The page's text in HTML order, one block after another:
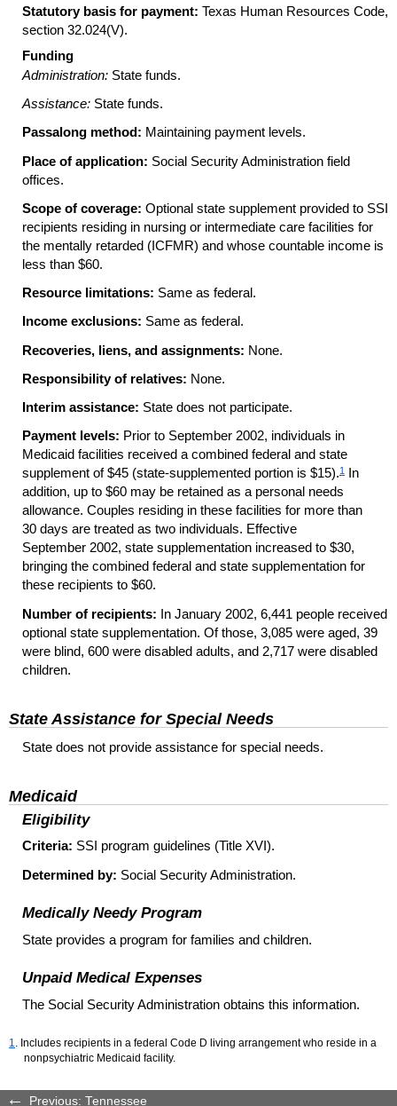
Statutory basis for payment: Texas Human Resources Code,
section 32.024(V).
Funding
Administration: State funds.
Assistance: State funds.
Passalong method: Maintaining payment levels.
Place of application: Social Security Administration field
offices.
Scope of coverage: Optional state supplement provided to SSI
recipients residing in nursing or intermediate care facilities for
the mentally retarded (ICFMR) and whose countable income is
less than $60.
Resource limitations: Same as federal.
Income exclusions: Same as federal.
Recoveries, liens, and assignments: None.
Responsibility of relatives: None.
Interim assistance: State does not participate.
Payment levels: Prior to September 2002, individuals in
Medicaid facilities received a combined federal and state
supplement of $45 (state-supplemented portion is $15).1 In
addition, up to $60 may be retained as a personal needs
allowance. Couples residing in these facilities for more than
30 days are treated as two individuals. Effective
September 2002, state supplementation increased to $30,
bringing the combined federal and state supplementation for
these recipients to $60.
Number of recipients: In January 2002, 6,441 people received
optional state supplementation. Of those, 3,085 were aged, 39
were blind, 600 were disabled adults, and 2,717 were disabled
children.
State Assistance for Special Needs
State does not provide assistance for special needs.
Medicaid
Eligibility
Criteria: SSI program guidelines (Title XVI).
Determined by: Social Security Administration.
Medically Needy Program
State provides a program for families and children.
Unpaid Medical Expenses
The Social Security Administration obtains this information.
1
. Includes recipients in a federal Code D living arrangement who reside in a
nonpsychiatric Medicaid facility.
Previous: Tennessee